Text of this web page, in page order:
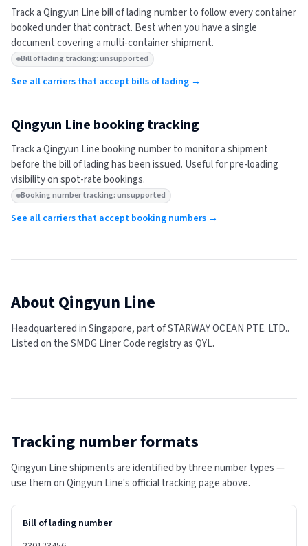
Track aQingyun Linebill of lading number to follow every container
booked under that contract. Best when you have a single
document covering a multi-container shipment.
Bill of lading tracking: unsupported
See all carriers that accept bills of lading →
Qingyun Line booking tracking
Track aQingyun Linebooking number to monitor a shipment
before the bill of lading has been issued. Useful for pre-loading
visibility on spot-rate bookings.
Booking number tracking: unsupported
See all carriers that accept booking numbers →
AboutQingyun Line
Headquartered in Singapore, part of STARWAY OCEAN PTE. LTD..
Listed on the SMDG Liner Code registry as QYL.
Tracking number formats
Qingyun Line shipments are identified by three number types —
use them on Qingyun Line's official tracking page above.
Bill of lading number